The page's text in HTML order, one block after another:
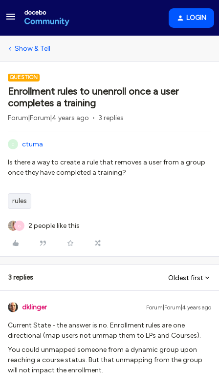
LOGIN
Show & Tell
QUESTION
Enrollment rules to unenroll once a user
completes a training
Forum|Forum|4 years ago 3 replies
C ctuma
Is there a way to create a rule that removes a user from a group
once they have completed a training?
rules
G 2 people like this
3 replies Oldest first
dklinger Forum|Forum|4 years ago
Current State - the answer is no. Enrollment rules are one
directional (map users not ummap them to LPs and Courses).
You could unmapped someone from a dynamic group upon
reaching a course status. But that unmapping from the group
will not impact the enrollment.